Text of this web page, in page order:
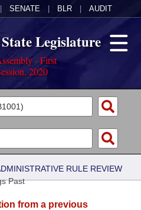
SENATE BLR AUDIT
Legislature
- First
2020
RULE REVIEW
Past
from a previous